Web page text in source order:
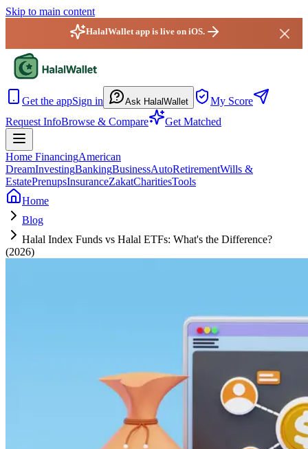
Skip to main content
HalalWallet app is live on iOS.
Get the appSign in Ask HalalWallet
My Score
Request InfoBrowse & Compare Get Matched
Home FinancingAmerican
DreamInvestingBankingBusinessAutoRetirementWills &
EstatePrenupsInsuranceZakatCharitiesTools
Home
Blog
Halal Index Funds vs Halal ETFs: What's the Difference?
(2026)